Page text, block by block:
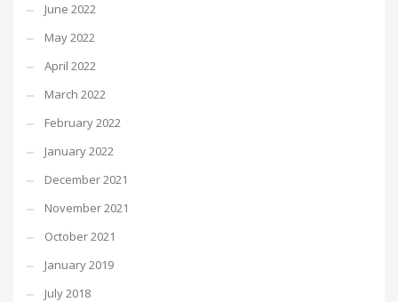
June 2022
May 2022
April 2022
March 2022
February 2022
January 2022
December 2021
November 2021
October 2021
January 2019
July 2018